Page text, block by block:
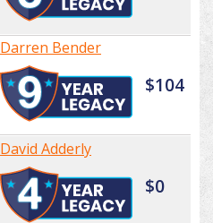
Darren Bender
$104
David Adderly
$0